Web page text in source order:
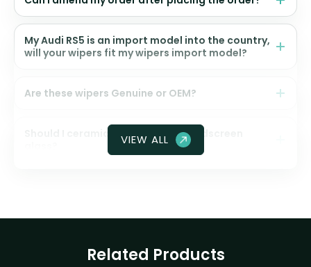
My Audi RS5 is an import model into the country,
will your wipers fit my wipers import model?
Are these wipers Genuine or OEM?
Should I ceramic coat my front windscreen
VIEW ALL
Related Products